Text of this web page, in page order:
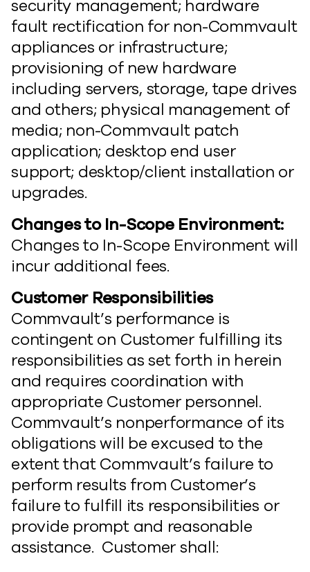
security management; hardware
fault rectification for non-Commvault
appliances or infrastructure;
provisioning of new hardware
including servers, storage, tape drives
and others; physical management of
media; non-Commvault patch
application; desktop end user
support; desktop/client installation or
upgrades.
Changes to In-Scope Environment:
Changes to In-Scope Environment will
incur additional fees.
Customer Responsibilities
Commvault’s performance is
contingent on Customer fulfilling its
responsibilities as set forth in herein
and requires coordination with
appropriate Customer personnel.
Commvault’s nonperformance of its
obligations will be excused to the
extent that Commvault’s failure to
perform results from Customer’s
failure to fulfill its responsibilities or
provide prompt and reasonable
assistance. Customer shall: